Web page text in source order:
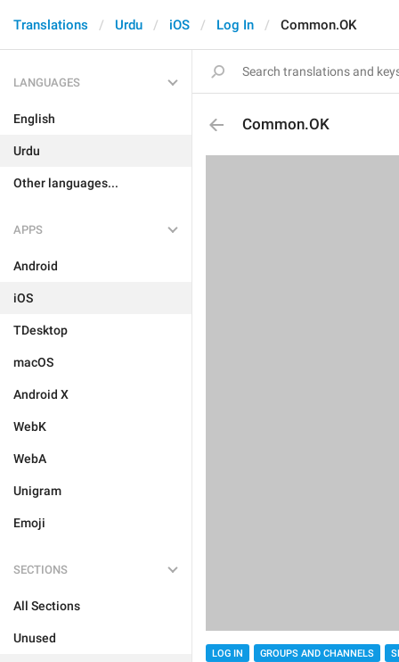
Translations Urdu iOS Log In Common.OK
LANGUAGES
English
Urdu
Other languages...
APPS
Android
iOS
TDesktop
macOS
Android X
WebK
WebA
Unigram
Emoji
SECTIONS
All Sections
Unused
Common.OK
LOG IN GROUPS AND CHANNELS